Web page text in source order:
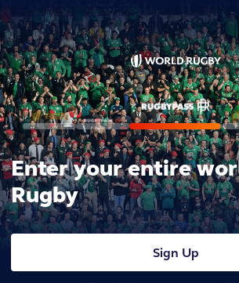
Enter your entire
Rugby
Sign Up